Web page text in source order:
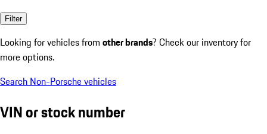
Filter
Looking for vehicles from other brands? Check our inventory for
more options.
Search Non-Porsche vehicles
VIN or stock number